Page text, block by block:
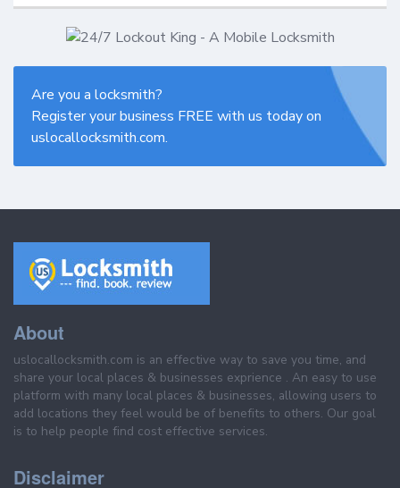
Are you a locksmith?
Register your business FREE with us today on
uslocallocksmith.com.
About
uslocallocksmith.com is an effective way to save you time, and
share your local places & businesses exprience . An easy to use
platform with many local places & businesses, allowing users to
add locations they feel would be of benefits to others. Our goal
is to help people find cost effective services.
Disclaimer